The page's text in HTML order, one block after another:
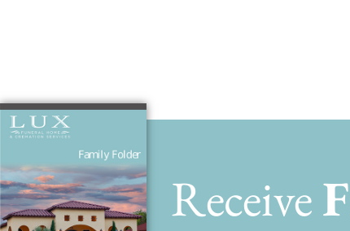
Receive